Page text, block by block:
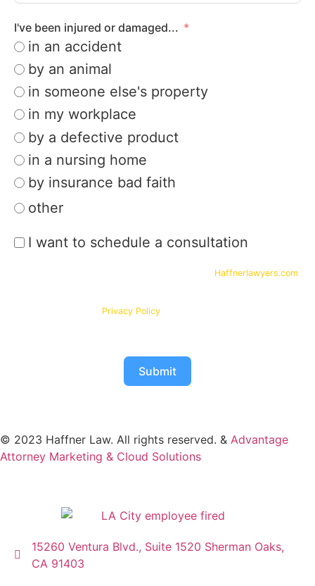
I've been injured or damaged...
in an accident
by an animal
in someone else's property
in my workplace
by a defective product
in a nursing home
by insurance bad faith
other
I want to schedule a consultation
Haffnerlawyers.com
Privacy Policy
Submit
© 2023 Haffner Law. All rights reserved. & Advantage
Attorney Marketing & Cloud Solutions
15260 Ventura Blvd., Suite 1520 Sherman Oaks,
CA 91403